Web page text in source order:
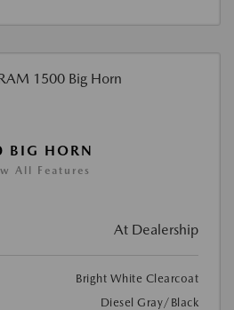
HORN
All Features
At Dealership
Bright White Clearcoat
Diesel Gray/Black